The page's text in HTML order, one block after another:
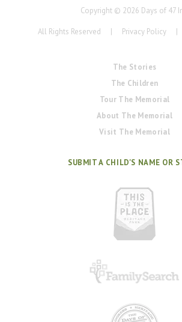
Copyright © 2026 Days of 47
All Rights Reserved | Privacy Policy |
The Stories
The Children
Tour The Memorial
About The Memorial
Visit The Memorial
SUBMIT A CHILD'S NAME OR